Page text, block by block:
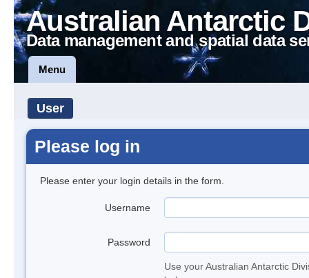
Australian Antarctic
Data management and spatial data
Menu
User
Please log in
Please enter your login details in the form.
Username
Password
Use your Australian Antarctic